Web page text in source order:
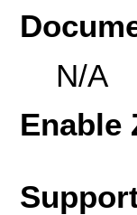
N/A
Enable